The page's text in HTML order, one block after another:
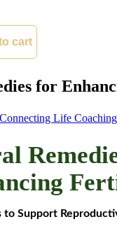
cart
for
Life Coaching
to Support